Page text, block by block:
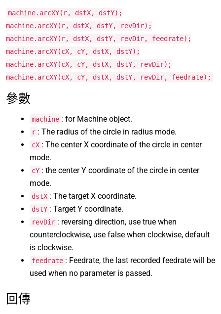
machine.arcXY(r, dstX, dstY);
machine.arcXY(r, dstX, dstY, revDir);
machine.arcXY(r, dstX, dstY, revDir, feedrate);
machine.arcXY(cX, cY, dstX, dstY);
machine.arcXY(cX, cY, dstX, dstY, revDir);
machine.arcXY(cX, cY, dstX, dstY, revDir, feedrate);
參數
machine : for Machine object.
r : The radius of the circle in radius mode.
cX : The center X coordinate of the circle in center
mode.
cY : the center Y coordinate of the circle in center
mode.
dstX : The target X coordinate.
dstY : Target Y coordinate.
revDir : reversing direction, use true when
counterclockwise, use false when clockwise, default
is clockwise.
feedrate : Feedrate, the last recorded feedrate will be
used when no parameter is passed.
回傳